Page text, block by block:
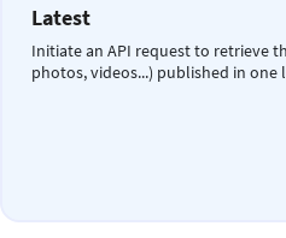
Latest
Initiate an API request to retrieve
photos, videos...) published in one